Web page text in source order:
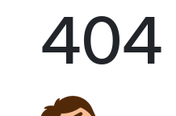
404